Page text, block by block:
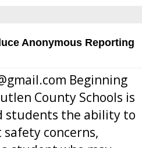
Anonymous Reporting
Beginning
County Schools is
students the ability to
concerns,